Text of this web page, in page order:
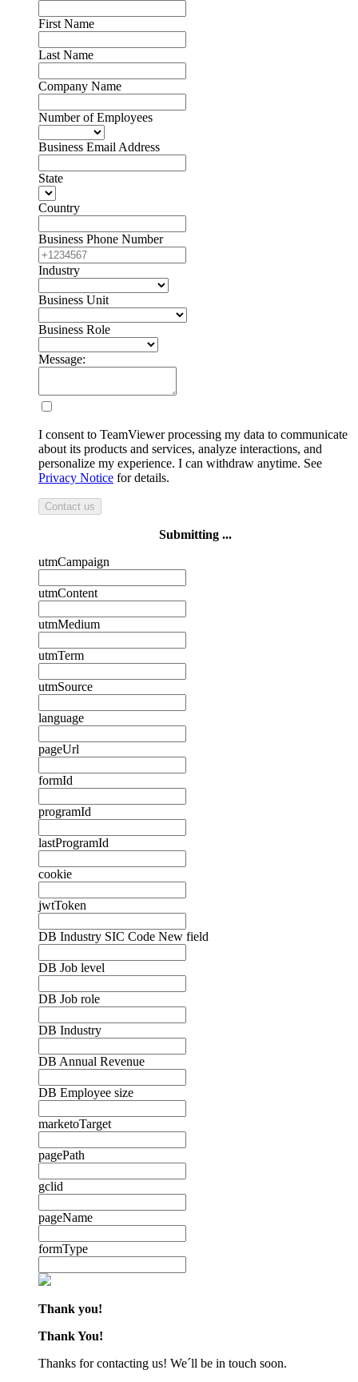
First Name
Last Name
Company Name
Number of Employees
Business Email Address
State
Country
Business Phone Number
Industry
Business Unit
Business Role
Message:
I consent to TeamViewer processing my data to communicate
about its products and services, analyze interactions, and
personalize my experience. I can withdraw anytime. See
Privacy Notice for details.
Contact us
Submitting ...
utmCampaign
utmContent
utmMedium
utmTerm
utmSource
language
pageUrl
formId
programId
lastProgramId
cookie
jwtToken
DB Industry SIC Code New field
DB Job level
DB Job role
DB Industry
DB Annual Revenue
DB Employee size
marketoTarget
pagePath
gclid
pageName
formType
Thank you!
Thank You!
Thanks for contacting us! We´ll be in touch soon.